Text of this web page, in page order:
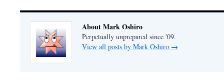
About Mark Oshiro
Perpetually unprepared since '09.
View all posts by Mark Oshiro →